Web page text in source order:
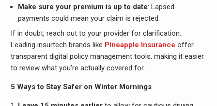
Make sure your premium is up to date: Lapsed
payments could mean your claim is rejected.
If in doubt, reach out to your provider for clarification.
Leading insurtech brands like Pineapple Insurance offer
transparent digital policy management tools, making it easier
to review what you’re actually covered for.
5 Ways to Stay Safer on Winter Mornings